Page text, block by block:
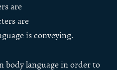
are
are
is conveying.
body language in order to